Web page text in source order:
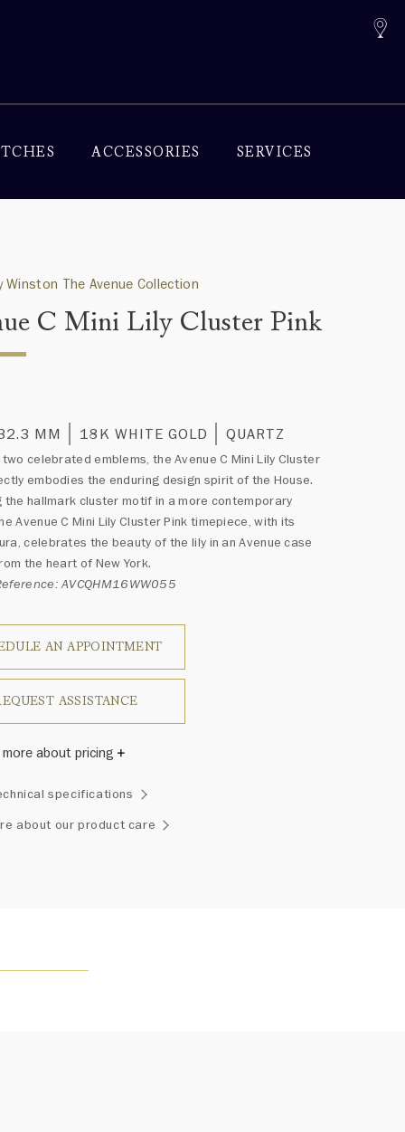
ACCESSORIES SERVICES
Winston The Avenue Collection
C Mini Lily Cluster Pink
MM 18K WHITE GOLD QUARTZ
two celebrated emblems, the Avenue C Mini Lily Cluster
embodies the enduring design spirit of the House.
the hallmark cluster motif in a more contemporary
Avenue C Mini Lily Cluster Pink timepiece, with its
celebrates the beauty of the lily in an Avenue case
the heart of New York.
AVCQHM16WW055
AN APPOINTMENT
ASSISTANCE
about pricing
from the House of Harry Winston features a unique
of one-of-a-kind diamonds and gemstones, carat
stone quantity may vary slightly from piece to piece.
specifications
about our product care